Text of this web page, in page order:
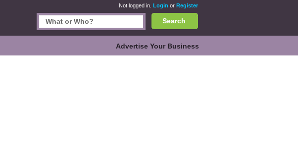
Not logged in. Login or Register
Search
Advertise Your Business